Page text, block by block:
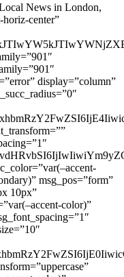
News in London,
center”
display=”column”
msg_pos=”form”
10px”
color)”